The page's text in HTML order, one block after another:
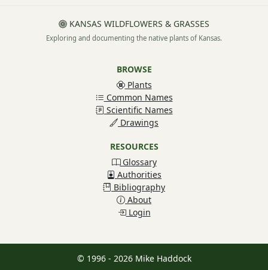
KANSAS WILDFLOWERS & GRASSES
Exploring and documenting the native plants of Kansas.
BROWSE
Plants
Common Names
Scientific Names
Drawings
RESOURCES
Glossary
Authorities
Bibliography
About
Login
© 1996 - 2026 Mike Haddock